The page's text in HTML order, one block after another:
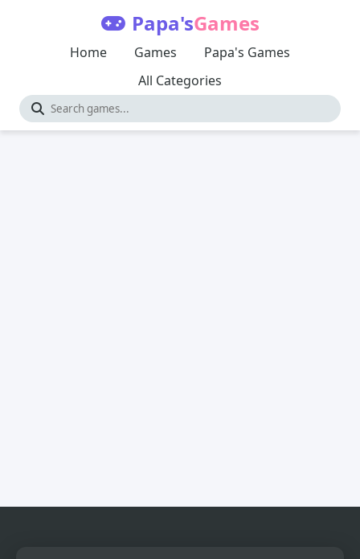
Papa'sGames
Home Games
Papa's Games
All Categories